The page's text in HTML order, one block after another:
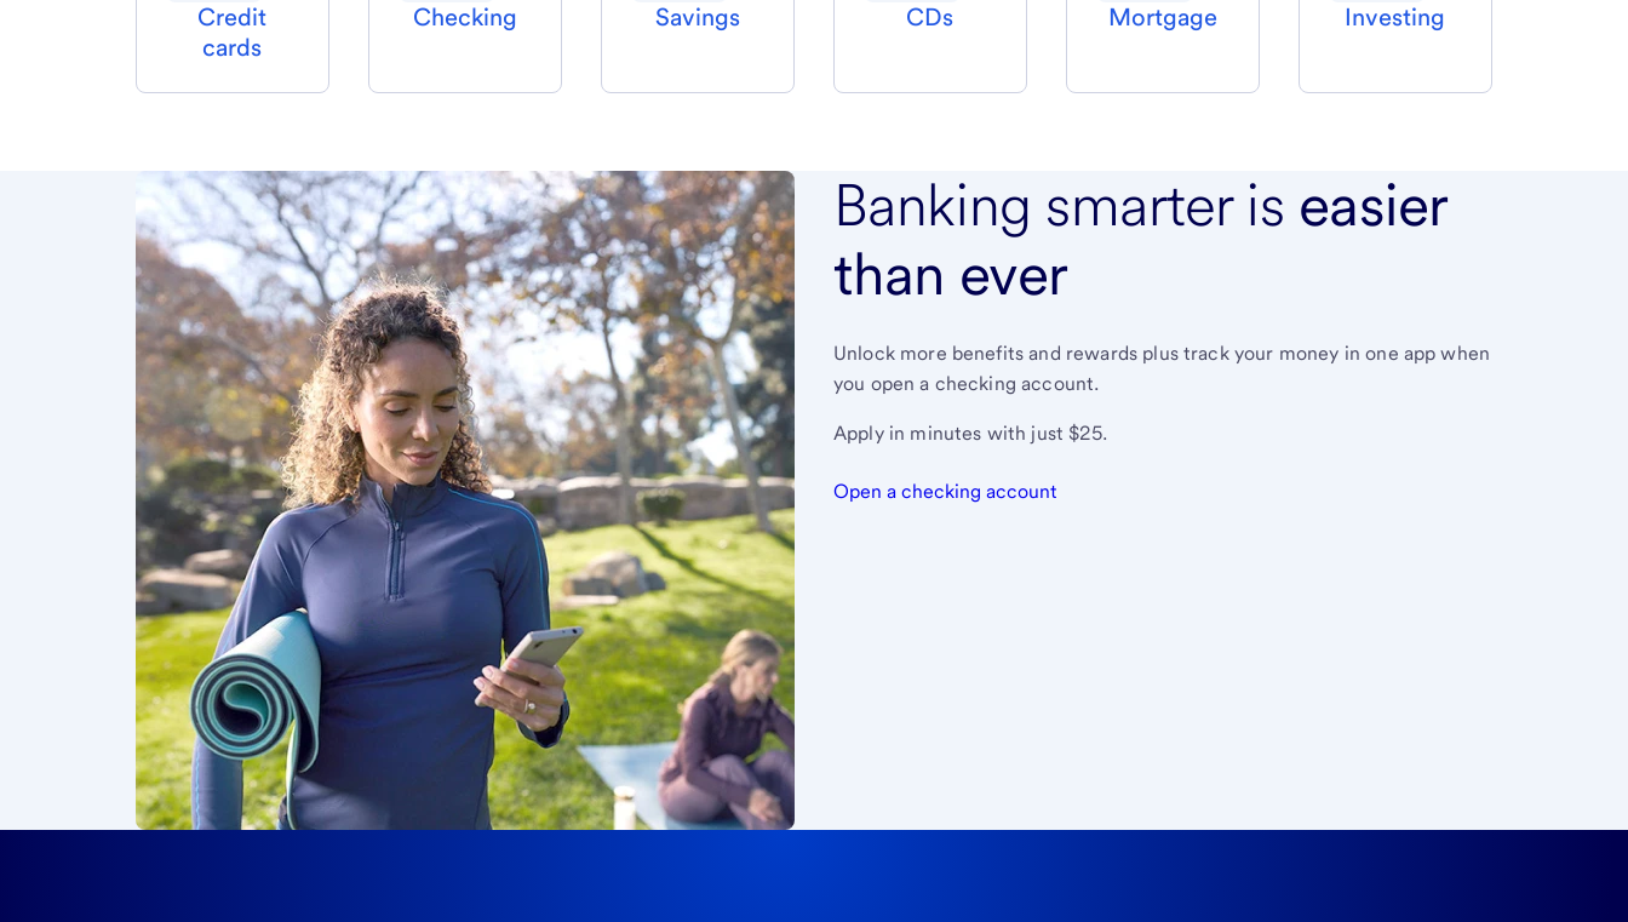
Credit
cards
Checking Savings CDs Mortgage Investing
Banking smarter is easier
than ever
Unlock more benefits and rewards plus track your money in one app when
you open a checking account.
Apply in minutes with just $25.
Open a checking account